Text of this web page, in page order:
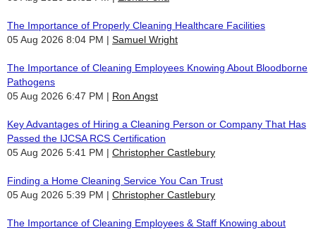
The Importance of Properly Cleaning Healthcare Facilities
05 Aug 2026 8:04 PM
Samuel Wright
The Importance of Cleaning Employees Knowing About Bloodborne
Pathogens
05 Aug 2026 6:47 PM
Ron Angst
Key Advantages of Hiring a Cleaning Person or Company That Has
Passed the IJCSA RCS Certification
05 Aug 2026 5:41 PM
Christopher Castlebury
Finding a Home Cleaning Service You Can Trust
05 Aug 2026 5:39 PM
Christopher Castlebury
The Importance of Cleaning Employees & Staff Knowing about